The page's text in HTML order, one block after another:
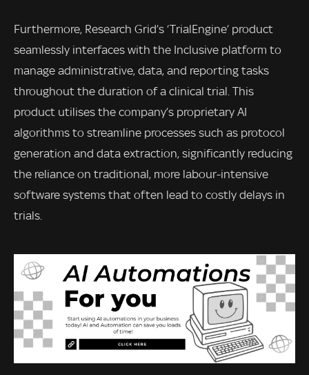
Furthermore, Research Grid’s ‘TrialEngine’ product
seamlessly interfaces with the Inclusive platform to
manage administrative, data, and reporting tasks
throughout the duration of a clinical trial. This
product utilises the company’s proprietary AI
algorithms to streamline processes such as protocol
generation and data extraction, significantly reducing
the reliance on traditional, more labour-intensive
software systems that often lead to costly delays in
trials.